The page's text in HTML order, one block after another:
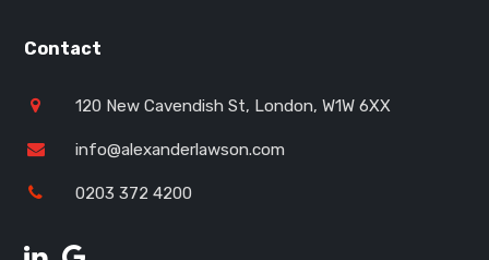
Contact
120 New Cavendish St, London, W1W 6XX
info@alexanderlawson.com
0203 372 4200